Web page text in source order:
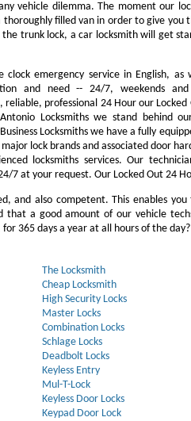
vehicle dilemma. The moment our
filled van in order to give you
trunk lock, a car locksmith will get
emergency service in English, as
and need -- 24/7, weekends
reliable, professional 24 Hour our
Locksmiths we stand behind
Locksmiths we have a fully
lock brands and associated door
locksmiths services. Our
7 at your request. Our Locked Out 24
and also competent. This enables
that a good amount of our vehicle
365 days a year at all hours of the day?
The Locksmith
Cheap Locksmith
High Security Locks
Master Locks
Combination Locks
Schlage Locks
Deadbolt Locks
Keyless Entry
Mul-T-Lock
Keyless Door Locks
Keypad Door Lock